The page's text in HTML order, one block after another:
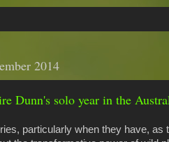
2014
Dunn's solo year in the
particularly when they have, as